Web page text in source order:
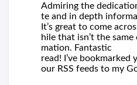
Admiring the
te and in depth
It’s great to come
hile that isn’t the
mation. Fantastic
read! I’ve bookmarked
our RSS feeds to my